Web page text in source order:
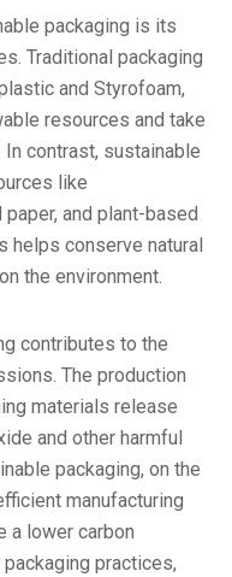
packaging is its
Traditional packaging
and Styrofoam,
resources and take
contrast, sustainable
like
and plant-based
helps conserve natural
the environment.
contributes to the
The production
materials release
and other harmful
packaging, on the
manufacturing
a lower carbon
practices,